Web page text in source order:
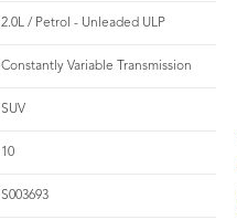
2.0L / Petrol - Unleaded ULP
Constantly Variable Transmission
SUV
10
S003693